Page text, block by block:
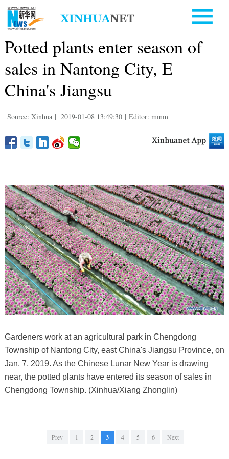
Potted plants enter season of
sales in Nantong City, E
China's Jiangsu
Source: Xinhua | 2019-01-08 13:49:30 | Editor: mmm
Gardeners work at an agricultural park in Chengdong
Township of Nantong City, east China's Jiangsu Province, on
Jan. 7, 2019. As the Chinese Lunar New Year is drawing
near, the potted plants have entered its season of sales in
Chengdong Township. (Xinhua/Xiang Zhonglin)
Prev 1 2 3 4 5 6 Next